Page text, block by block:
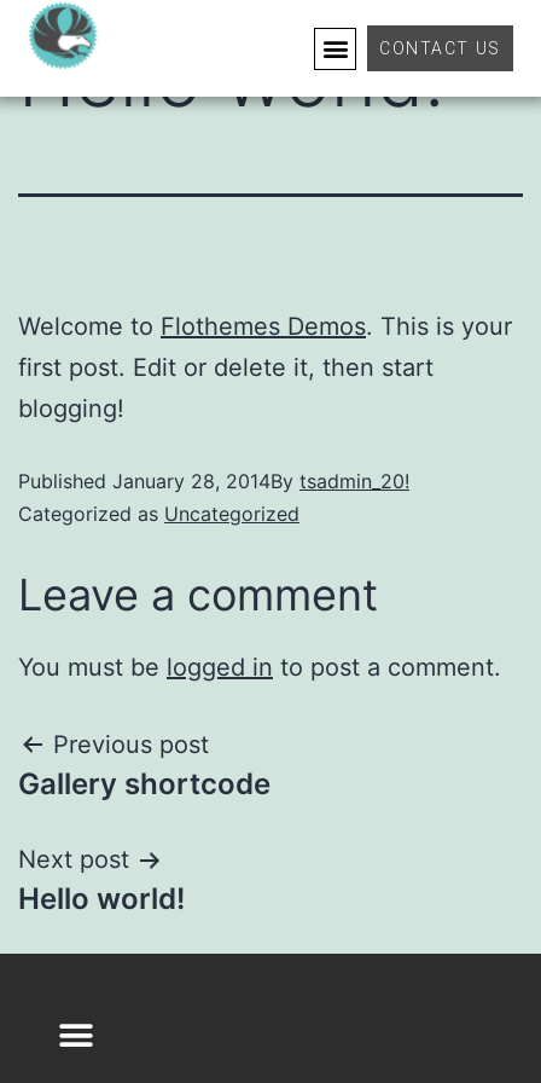
CONTACT US
Hello world!
Welcome to Flothemes Demos. This is your
first post. Edit or delete it, then start
blogging!
Published January 28, 2014By tsadmin_20!
Categorized as Uncategorized
Leave a comment
You must be logged in to post a comment.
Previous post
Gallery shortcode
Next post
Hello world!